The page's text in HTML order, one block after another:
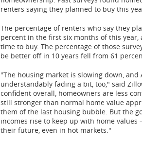
renters saying they planned to buy this
The percentage of renters who say they
percent in the first six months of this year,
time to buy. The percentage of those
be better off in 10 years fell from 61
"The housing market is slowing down,
understandably fading a bit, too," said
confident overall, homeowners are less
still stronger than normal home value
them of the last housing bubble. But the
incomes rise to keep up with home
their future, even in hot markets."